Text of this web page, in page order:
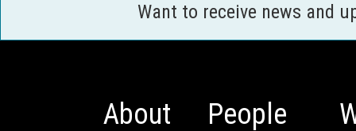
Want to receive news and
About People